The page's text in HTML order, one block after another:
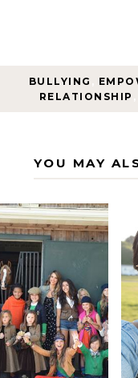
BULLYING
RELATIONSHIP
YOU MAY